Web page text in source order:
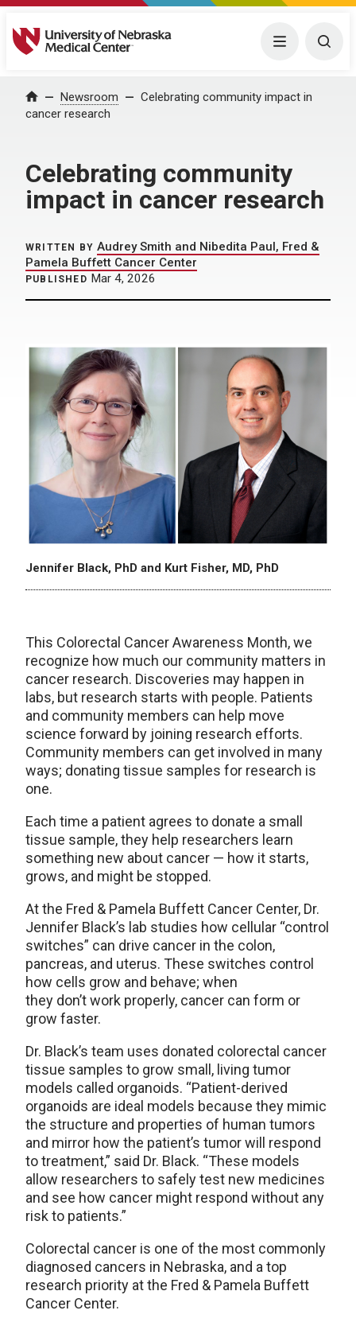
University of Nebraska Medical Center Menu
Home Newsroom
Celebrating community impact in
cancer research
Celebrating community
impact in cancer research
WRITTEN BY Audrey Smith and Nibedita Paul, Fred &
Pamela Buffett Cancer Center
PUBLISHED Mar 4, 2026
Jennifer Black, PhD and Kurt Fisher, MD, PhD
This Colorectal Cancer Awareness Month, we
recognize how much our community matters in
cancer research. Discoveries may happen in
labs, but research starts with people. Patients
and community members can help move
science forward by joining research efforts.
Community members can get involved in many
ways; donating tissue samples for research is
one.
Each time a patient agrees to donate a small
tissue sample, they help researchers learn
something new about cancer — how it starts,
grows, and might be stopped.
At the Fred & Pamela Buffett Cancer Center, Dr.
Jennifer Black’s lab studies how cellular “control
switches” can drive cancer in the colon,
pancreas, and uterus. These switches control
how cells grow and behave; when
they don’t work properly, cancer can form or
grow faster.
Dr. Black’s team uses donated colorectal cancer
tissue samples to grow small, living tumor
models called organoids. “Patient-derived
organoids are ideal models because they mimic
the structure and properties of human tumors
and mirror how the patient’s tumor will respond
to treatment,” said Dr. Black. “These models
allow researchers to safely test new medicines
and see how cancer might respond without any
risk to patients.”
Colorectal cancer is one of the most commonly
diagnosed cancers in Nebraska, and a top
research priority at the Fred & Pamela Buffett
Cancer Center.